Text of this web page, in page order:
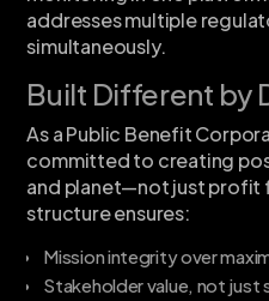
addresses multiple
simultaneously.
Built Different by
As a Public Benefit
committed to creating
and planet—not just profit
structure ensures:
Mission integrity over
Stakeholder value, not just